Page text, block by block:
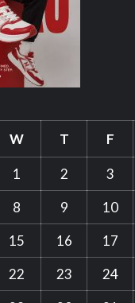
W T F
1 2 3
8 9 10
15 16 17
22 23 24